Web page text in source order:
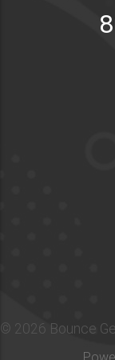
© 2026 Bounce